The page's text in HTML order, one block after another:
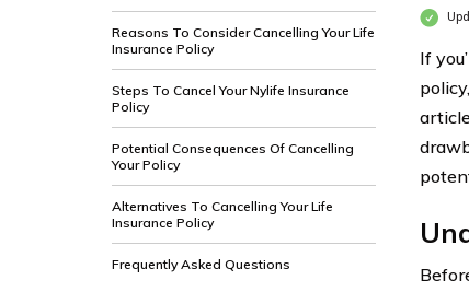
Reasons To Consider Cancelling Your Life
Insurance Policy
Steps To Cancel Your Nylife Insurance
Policy
Potential Consequences Of Cancelling
Your Policy
Alternatives To Cancelling Your Life
Insurance Policy
Frequently Asked Questions
If